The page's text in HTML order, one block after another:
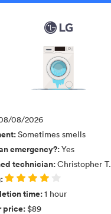
08/2026
:Sometimes smells
emergency?:Yes
technician:Christopher T.
:
time:1 hour
price:$89